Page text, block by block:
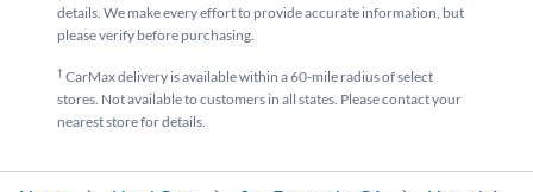
details. We make every effort to provide accurate information, but
please verify before purchasing.
†CarMax delivery is available within a 60-mile radius of select
stores. Not available to customers in all states. Please contact your
nearest store for details.